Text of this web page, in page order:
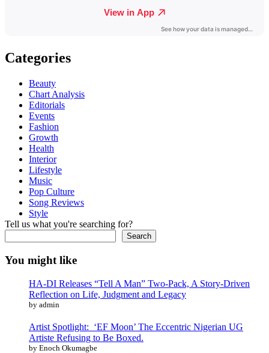
Categories
Beauty
Chart Analysis
Editorials
Events
Fashion
Growth
Health
Interior
Lifestyle
Music
Pop Culture
Song Reviews
Style
Tell us what you're searching for?
Search
You might like
HA-DI Releases “Tell A Man” Two-Pack, A Story-Driven
Reflection on Life, Judgment and Legacy
by admin
Artist Spotlight: ‘EF Moon’ The Eccentric Nigerian UG
Artiste Refusing to Be Boxed.
by Enoch Okumagbe